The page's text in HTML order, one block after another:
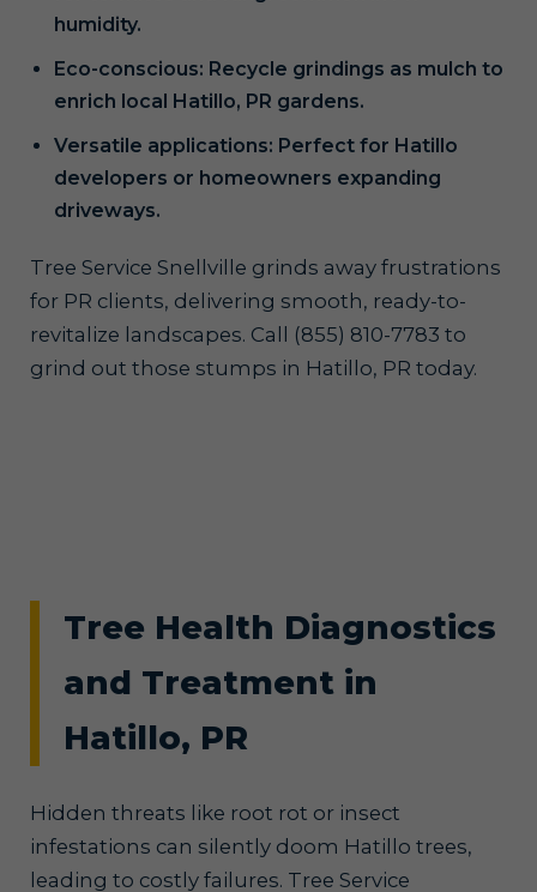
humidity.
Eco-conscious: Recycle grindings as mulch to
enrich local Hatillo, PR gardens.
Versatile applications: Perfect for Hatillo
developers or homeowners expanding
driveways.
Tree Service Snellville grinds away frustrations
for PR clients, delivering smooth, ready-to-
revitalize landscapes. Call (855) 810-7783 to
grind out those stumps in Hatillo, PR today.
Tree Health Diagnostics
and Treatment in
Hatillo, PR
Hidden threats like root rot or insect
infestations can silently doom Hatillo trees,
leading to costly failures. Tree Service